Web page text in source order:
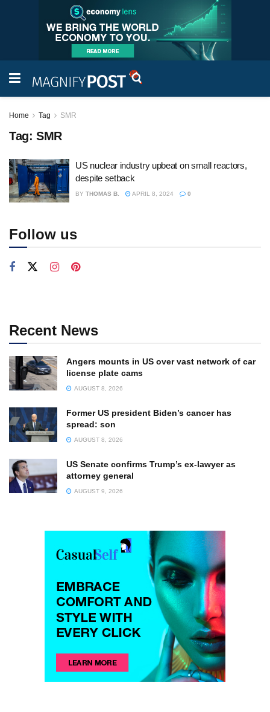
Home Tag SMR
Tag: SMR
US nuclear industry upbeat on small reactors,
despite setback
BY THOMAS B. APRIL 8, 2024 0
Follow us
Recent News
Angers mounts in US over vast network of car
license plate cams
AUGUST 8, 2026
Former US president Biden’s cancer has
spread: son
AUGUST 8, 2026
US Senate confirms Trump’s ex-lawyer as
attorney general
AUGUST 9, 2026